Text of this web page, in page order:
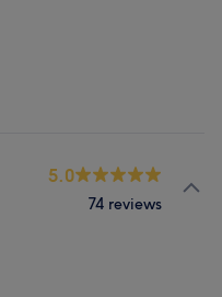
5.0
74 reviews